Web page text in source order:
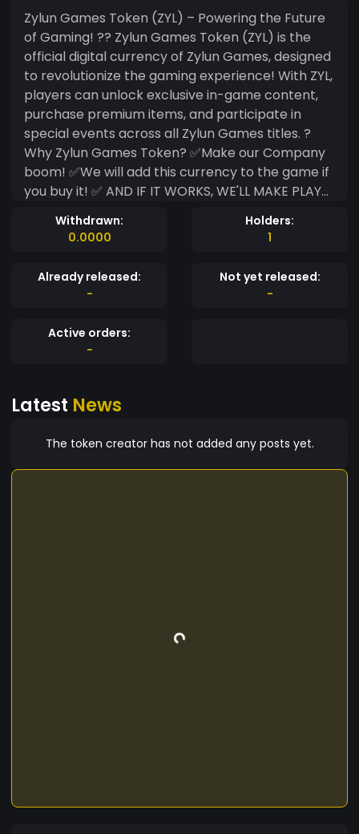
Zylun Games Token (ZYL) – Powering the Future
of Gaming! ?? Zylun Games Token (ZYL) is the
official digital currency of Zylun Games, designed
to revolutionize the gaming experience! With ZYL,
players can unlock exclusive in-game content,
purchase premium items, and participate in
special events across all Zylun Games titles. ?
Why Zylun Games Token? ✅Make our Company
boom! ✅We will add this currency to the game if
you buy it! ✅ AND IF IT WORKS, WE'LL MAKE PLAY
TO EARN! Join the future of gaming with Zylun
Games Token (ZYL) and be part of an immersive,
Withdrawn:
0.0000
Holders:
1
Already released:
-
Not yet released:
-
Active orders:
-
Latest News
The token creator has not added any posts yet.